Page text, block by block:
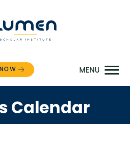
The
Menu
Calendar